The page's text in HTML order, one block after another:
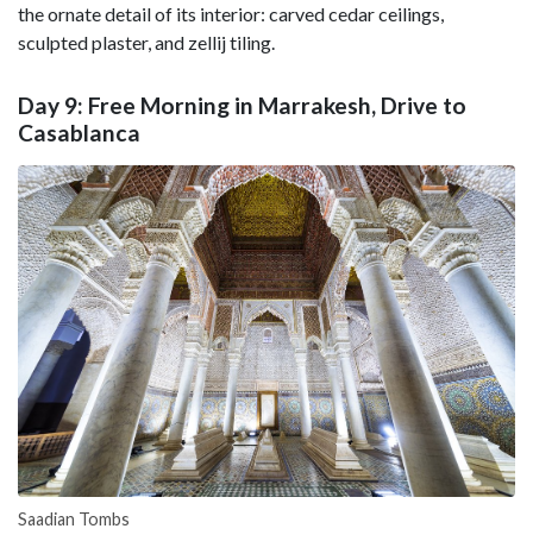
the ornate detail of its interior: carved cedar ceilings,
sculpted plaster, and zellij tiling.
Day 9: Free Morning in Marrakesh, Drive to
Casablanca
Saadian Tombs